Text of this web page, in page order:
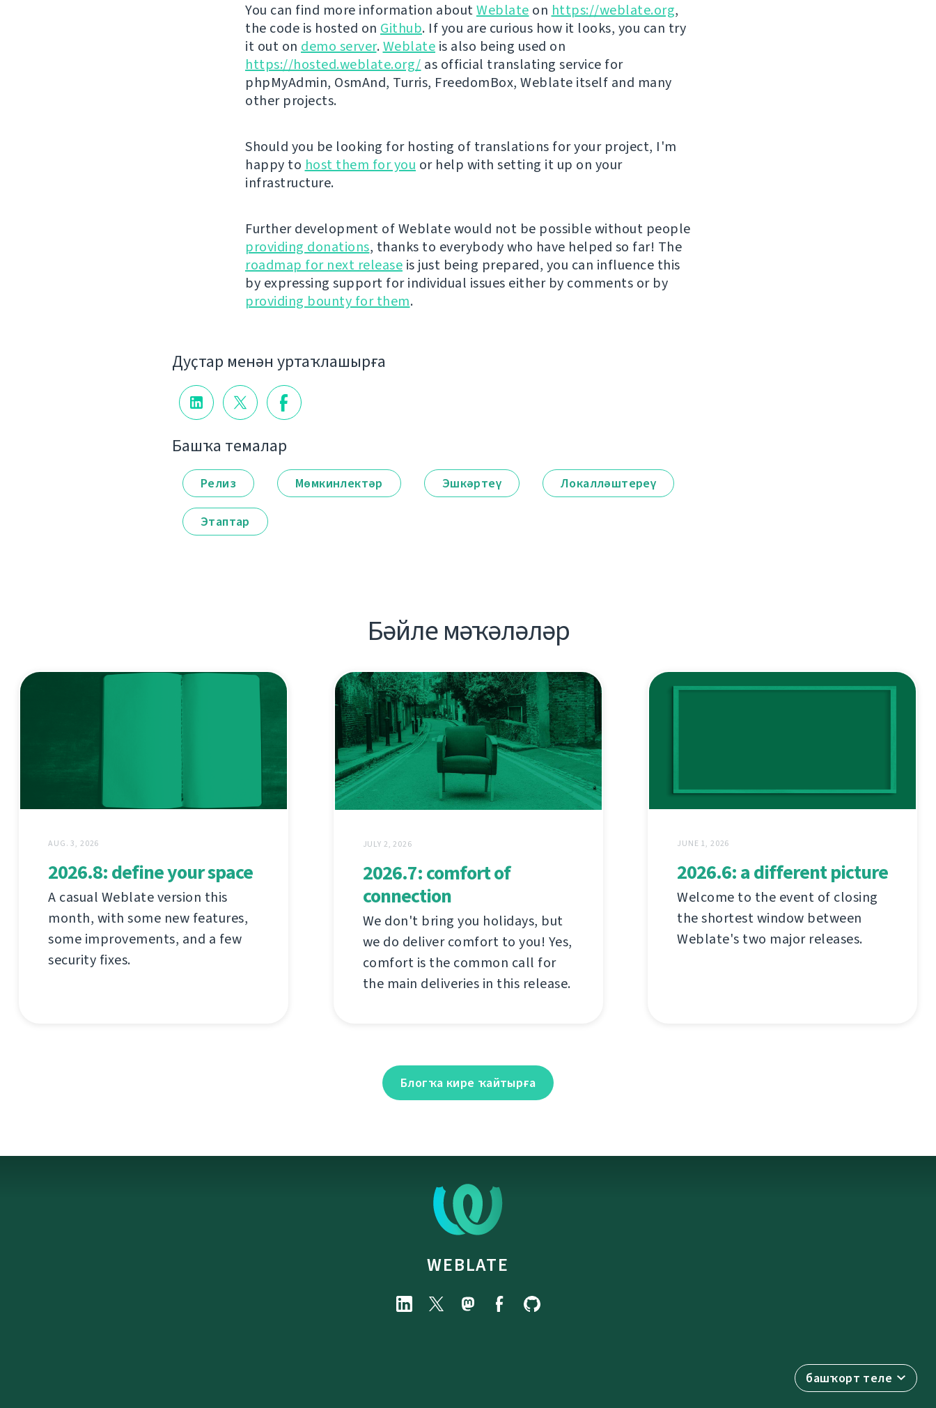
You can find more information aboutWeblate on https://weblate.org,
the code is hosted on Github. If you are curious how it looks, you can try
it out on demo server.Weblate is also being used on
https://hosted.weblate.org/ as official translating service for
phpMyAdmin, OsmAnd, Turris, FreedomBox, Weblate itself and many
other projects.
Should you be looking for hosting of translations for your project, I'm
happy to host them for you or help with setting it up on your
infrastructure.
Further development of Weblate would not be possible without people
providing donations, thanks to everybody who have helped so far! The
roadmap for next release is just being prepared, you can influence this
by expressing support for individual issues either by comments or by
providing bounty for them.
Дуҫтар менән уртаҡлашырға
Башҡа темалар
Релиз Мөмкинлектәр Эшкәртеү Локалләштереү
Этаптар
Бәйле мәҡәләләр
AUG. 3, 2026
2026.8: define your space
A casual Weblate version this
month, with some new features,
some improvements, and a few
security fixes.
JULY 2, 2026
2026.7: comfort of
connection
We don't bring you holidays, but
we do deliver comfort to you! Yes,
comfort is the common call for
the main deliveries in this release.
JUNE 1, 2026
2026.6: a different picture
Welcome to the event of closing
the shortest window between
Weblate's two major releases.
Блогҡа кире ҡайтырға
WEBLATE
башҡорт теле